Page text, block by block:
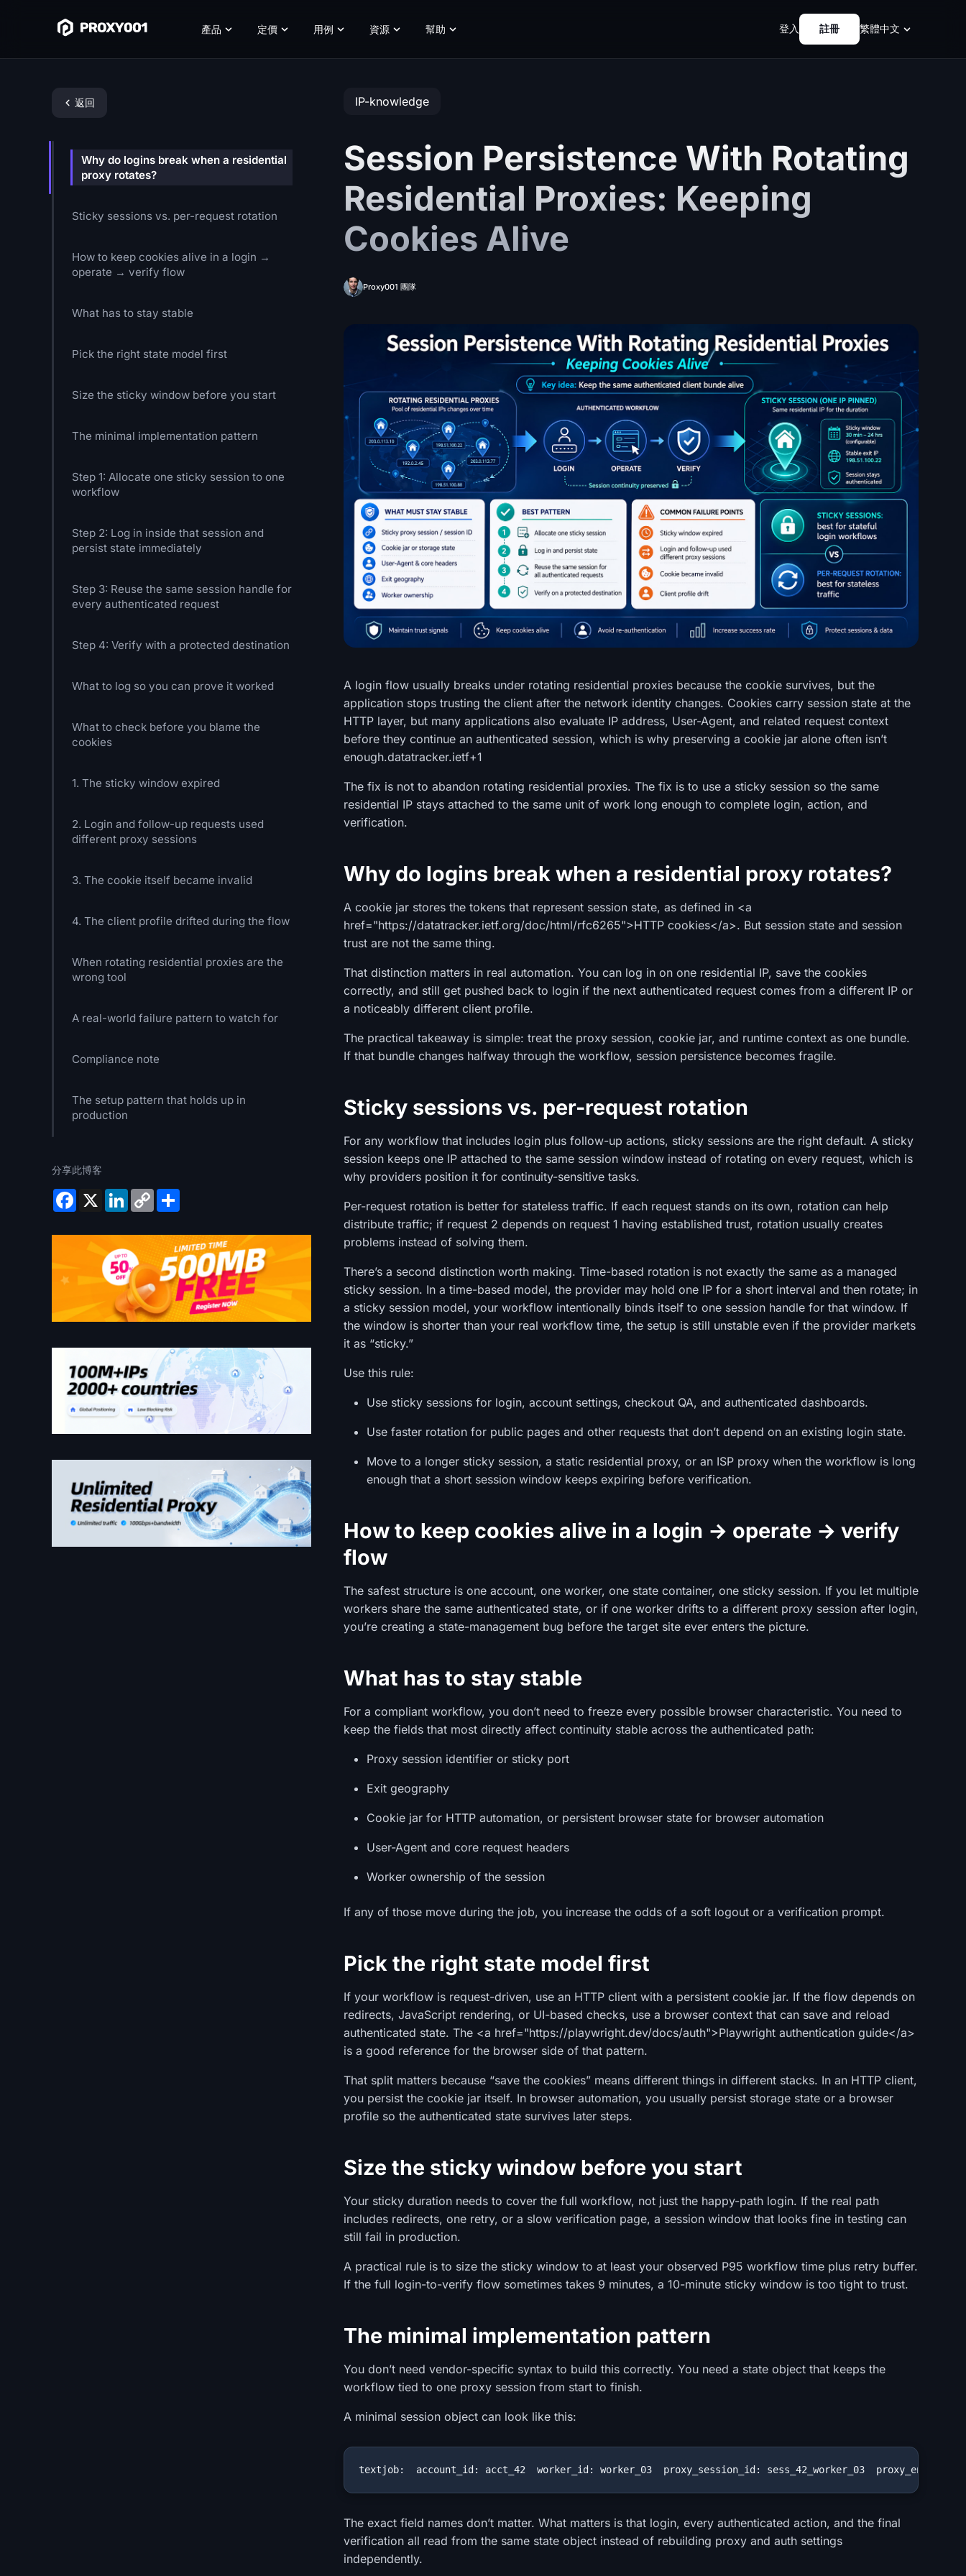
產品 定價 用例 資源 幫助 登入 註冊 繁體中文
返回
Why do logins break when a residential
proxy rotates?
Sticky sessions vs. per-request rotation
How to keep cookies alive in a login →
operate → verify flow
What has to stay stable
Pick the right state model first
Size the sticky window before you start
The minimal implementation pattern
Step 1: Allocate one sticky session to one
workflow
Step 2: Log in inside that session and
persist state immediately
Step 3: Reuse the same session handle for
every authenticated request
Step 4: Verify with a protected destination
What to log so you can prove it worked
What to check before you blame the
cookies
1. The sticky window expired
2. Login and follow-up requests used
different proxy sessions
3. The cookie itself became invalid
4. The client profile drifted during the flow
When rotating residential proxies are the
wrong tool
A real-world failure pattern to watch for
Compliance note
The setup pattern that holds up in
production
分享此博客
Facebook
X LinkedInCopy
Link
IP-knowledge
Session Persistence With Rotating
Residential Proxies: Keeping
Cookies Alive
Proxy001 團隊
A login flow usually breaks under rotating residential proxies because the cookie survives, but the
application stops trusting the client after the network identity changes. Cookies carry session state at the
HTTP layer, but many applications also evaluate IP address, User-Agent, and related request context
before they continue an authenticated session, which is why preserving a cookie jar alone often isn’t
enough.datatracker.ietf+1
The fix is not to abandon rotating residential proxies. The fix is to use a sticky session so the same
residential IP stays attached to the same unit of work long enough to complete login, action, and
verification.
Why do logins break when a residential proxy rotates?
A cookie jar stores the tokens that represent session state, as defined in <a
href="https://datatracker.ietf.org/doc/html/rfc6265">HTTP cookies</a>. But session state and session
trust are not the same thing.
That distinction matters in real automation. You can log in on one residential IP, save the cookies
correctly, and still get pushed back to login if the next authenticated request comes from a different IP or
a noticeably different client profile.
The practical takeaway is simple: treat the proxy session, cookie jar, and runtime context as one bundle.
If that bundle changes halfway through the workflow, session persistence becomes fragile.
Sticky sessions vs. per-request rotation
For any workflow that includes login plus follow-up actions, sticky sessions are the right default. A sticky
session keeps one IP attached to the same session window instead of rotating on every request, which is
why providers position it for continuity-sensitive tasks.
Per-request rotation is better for stateless traffic. If each request stands on its own, rotation can help
distribute traffic; if request 2 depends on request 1 having established trust, rotation usually creates
problems instead of solving them.
There’s a second distinction worth making. Time-based rotation is not exactly the same as a managed
sticky session. In a time-based model, the provider may hold one IP for a short interval and then rotate; in
a sticky session model, your workflow intentionally binds itself to one session handle for that window. If
the window is shorter than your real workflow time, the setup is still unstable even if the provider markets
it as “sticky.”
Use this rule:
Use sticky sessions for login, account settings, checkout QA, and authenticated dashboards.
Use faster rotation for public pages and other requests that don’t depend on an existing login state.
Move to a longer sticky session, a static residential proxy, or an ISP proxy when the workflow is long
enough that a short session window keeps expiring before verification.
How to keep cookies alive in a login → operate → verify
flow
The safest structure is one account, one worker, one state container, one sticky session. If you let multiple
workers share the same authenticated state, or if one worker drifts to a different proxy session after login,
you’re creating a state-management bug before the target site ever enters the picture.
What has to stay stable
For a compliant workflow, you don’t need to freeze every possible browser characteristic. You need to
keep the fields that most directly affect continuity stable across the authenticated path:
Proxy session identifier or sticky port
Exit geography
Cookie jar for HTTP automation, or persistent browser state for browser automation
User-Agent and core request headers
Worker ownership of the session
If any of those move during the job, you increase the odds of a soft logout or a verification prompt.
Pick the right state model first
If your workflow is request-driven, use an HTTP client with a persistent cookie jar. If the flow depends on
redirects, JavaScript rendering, or UI-based checks, use a browser context that can save and reload
authenticated state. The <a href="https://playwright.dev/docs/auth">Playwright authentication guide</a>
is a good reference for the browser side of that pattern.
That split matters because “save the cookies” means different things in different stacks. In an HTTP client,
you persist the cookie jar itself. In browser automation, you usually persist storage state or a browser
profile so the authenticated state survives later steps.
Size the sticky window before you start
Your sticky duration needs to cover the full workflow, not just the happy-path login. If the real path
includes redirects, one retry, or a slow verification page, a session window that looks fine in testing can
still fail in production.
A practical rule is to size the sticky window to at least your observed P95 workflow time plus retry buffer.
If the full login-to-verify flow sometimes takes 9 minutes, a 10-minute sticky window is too tight to trust.
The minimal implementation pattern
You don’t need vendor-specific syntax to build this correctly. You need a state object that keeps the
workflow tied to one proxy session from start to finish.
A minimal session object can look like this:
textjob:  account_id: acct_42  worker_id: worker_03  proxy_session_id: sess_42_worker_03
The exact field names don’t matter. What matters is that login, every authenticated action, and the final
verification all read from the same state object instead of rebuilding proxy and auth settings
independently.